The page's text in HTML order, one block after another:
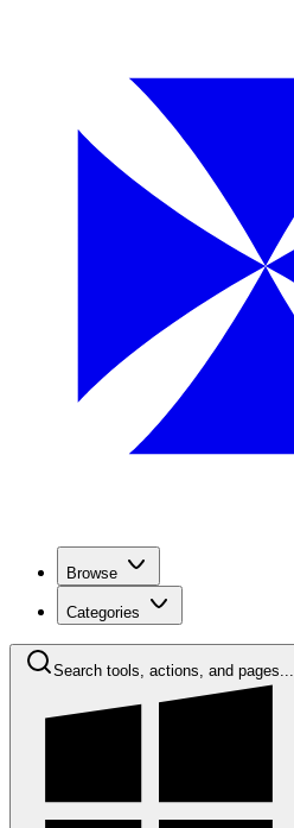
Browse
Categories
Search tools, actions, and pages...